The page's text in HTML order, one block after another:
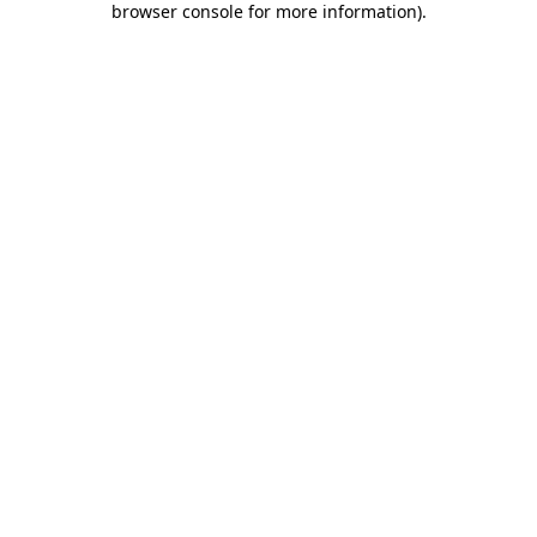
browser console for more information).